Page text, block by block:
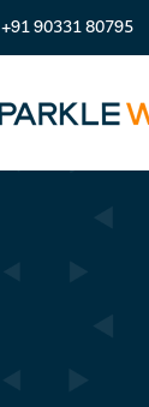
+91 90331 80795